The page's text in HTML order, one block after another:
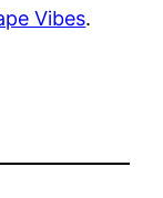
Vibes.